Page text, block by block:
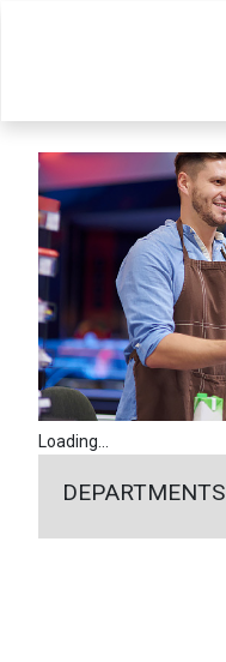
Loading...
DEPARTMENTS